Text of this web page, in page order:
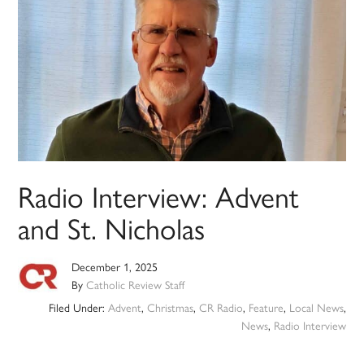
Radio Interview: Advent
and St. Nicholas
December 1, 2025
ByCatholic Review Staff
Filed Under: Advent, Christmas, CR Radio, Feature, Local News,
News, Radio Interview